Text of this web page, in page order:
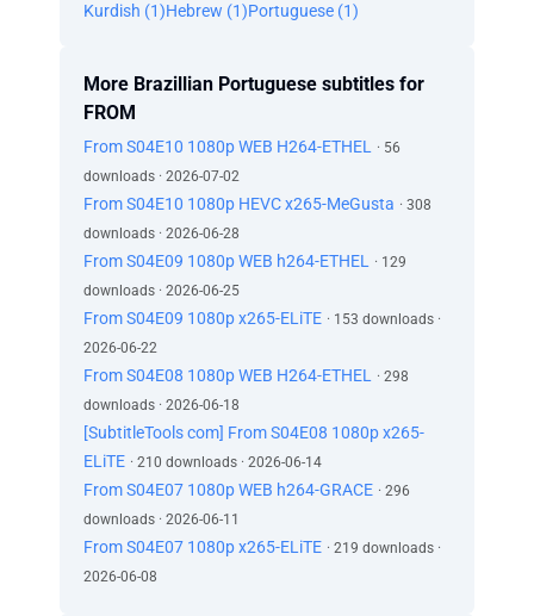
Kurdish (1)Hebrew (1)Portuguese (1)
More Brazillian Portuguese subtitles for
FROM
From S04E10 1080p WEB H264-ETHEL
· 56
downloads · 2026-07-02
From S04E10 1080p HEVC x265-MeGusta · 308
downloads · 2026-06-28
From S04E09 1080p WEB h264-ETHEL
· 129
downloads · 2026-06-25
From S04E09 1080p x265-ELiTE · 153 downloads ·
2026-06-22
From S04E08 1080p WEB H264-ETHEL
· 298
downloads · 2026-06-18
[SubtitleTools com] From S04E08 1080p x265-
ELiTE · 210 downloads · 2026-06-14
From S04E07 1080p WEB h264-GRACE · 296
downloads · 2026-06-11
From S04E07 1080p x265-ELiTE · 219 downloads ·
2026-06-08